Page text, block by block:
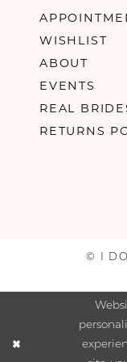
WISHLIST
ABOUT
EVENTS
REAL
RETURNS
© I